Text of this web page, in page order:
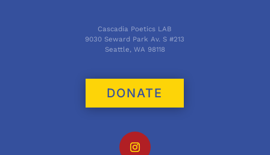
Cascadia Poetics LAB
9030 Seward Park Av. S #213
Seattle, WA 98118
DONATE